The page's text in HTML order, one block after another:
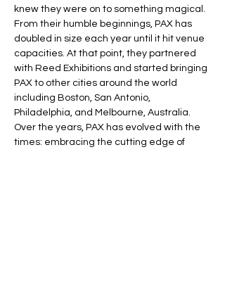
knew they were on to something magical​.
From their humble beginnings, PAX has
doubled in size each year until it hit venue
capacities. At that point, they partnered
with Reed Exhibitions and started bringing
PAX to other cities around the world
including Boston, San Antonio,
Philadelphia, and Melbourne, Australia.
Over the years, PAX has evolved with the
times: embracing the cutting edge of